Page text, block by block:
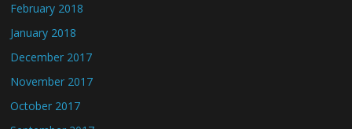
February 2018
January 2018
December 2017
November 2017
October 2017